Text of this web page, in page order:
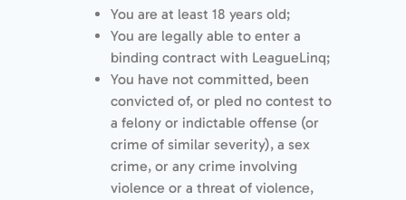
You are at least 18 years old;
You are legally able to enter a
binding contract with LeagueLinq;
You have not committed, been
convicted of, or pled no contest to
a felony or indictable offense (or
crime of similar severity), a sex
crime, or any crime involving
violence or a threat of violence,